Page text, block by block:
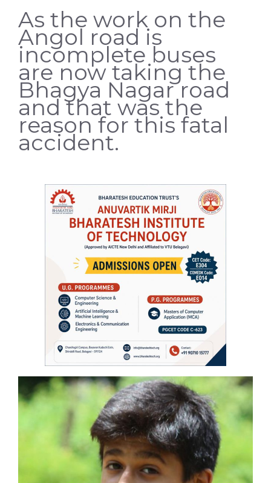
As the work on the
Angol road is
incomplete buses
are now taking the
Bhagya Nagar road
and that was the
reason for this fatal
accident.